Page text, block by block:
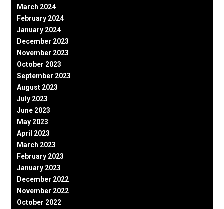
March 2024
February 2024
January 2024
December 2023
November 2023
October 2023
September 2023
August 2023
July 2023
June 2023
May 2023
April 2023
March 2023
February 2023
January 2023
December 2022
November 2022
October 2022